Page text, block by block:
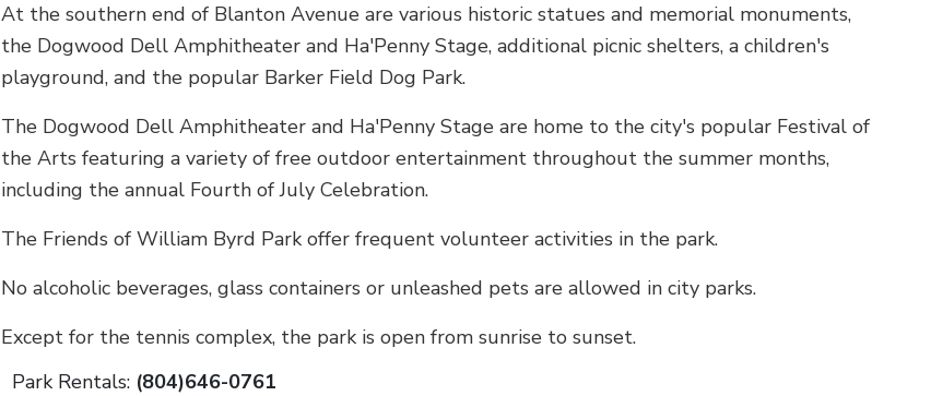
At the southern end of Blanton Avenue are various historic statues and memorial monuments,
the Dogwood Dell Amphitheater and Ha'Penny Stage, additional picnic shelters, a children's
playground, and the popular Barker Field Dog Park.
The Dogwood Dell Amphitheater and Ha'Penny Stage are home to the city's popular Festival of
the Arts featuring a variety of free outdoor entertainment throughout the summer months,
including the annual Fourth of July Celebration.
The Friends of William Byrd Park offer frequent volunteer activities in the park.
No alcoholic beverages, glass containers or unleashed pets are allowed in city parks.
Except for the tennis complex, the park is open from sunrise to sunset.
Park Rentals: (804)646-0761